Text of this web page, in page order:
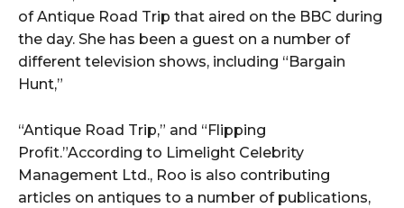
of Antique Road Trip that aired on the BBC during
the day. She has been a guest on a number of
different television shows, including “Bargain
Hunt,”
“Antique Road Trip,” and “Flipping
Profit.”According to Limelight Celebrity
Management Ltd., Roo is also contributing
articles on antiques to a number of publications,